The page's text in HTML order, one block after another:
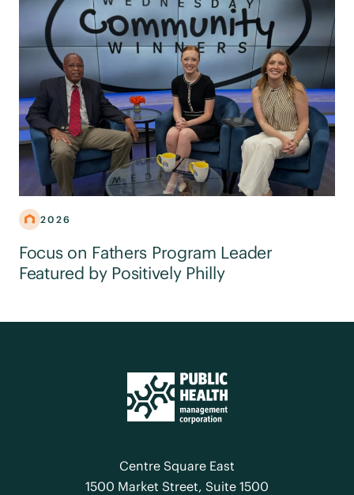
2026
Focus on Fathers Program Leader
Featured by Positively Philly
Centre Square East
1500 Market Street, Suite 1500